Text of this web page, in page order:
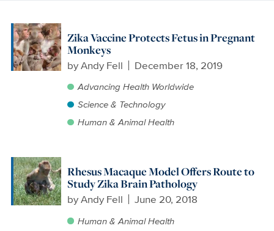
Zika Vaccine Protects Fetus in Pregnant
Monkeys
byAndy Fell December 18, 2019
Advancing Health Worldwide
Science & Technology
Human & Animal Health
Rhesus Macaque Model Offers Route to
Study Zika Brain Pathology
byAndy Fell June 20, 2018
Human & Animal Health